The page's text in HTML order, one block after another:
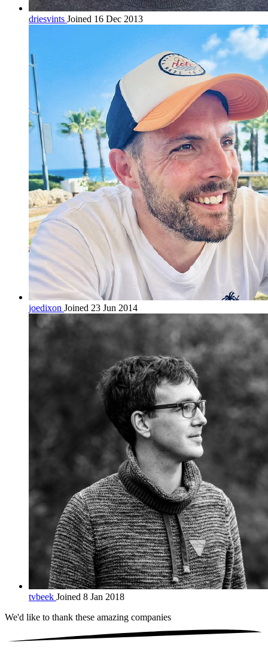
driesvints Joined 16 Dec 2013
joedixon Joined 23 Jun 2014
tvbeek Joined 8 Jan 2018
We'd like to thank these amazing companies